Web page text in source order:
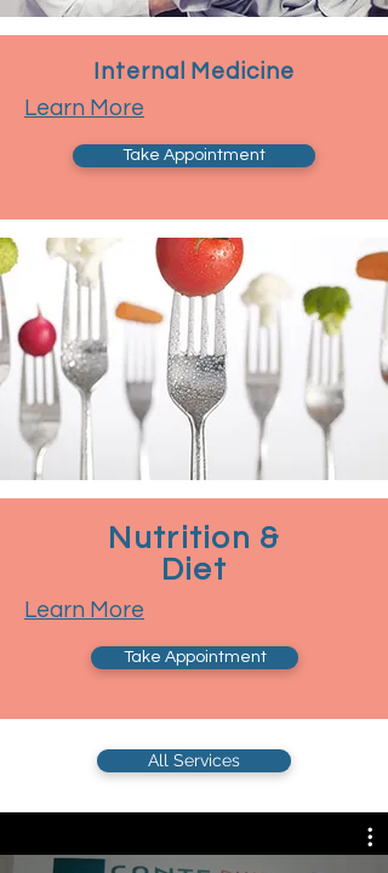
Internal Medicine
Learn More
Take Appointment
Nutrition &
Diet
Learn More
Take Appointment
All Services